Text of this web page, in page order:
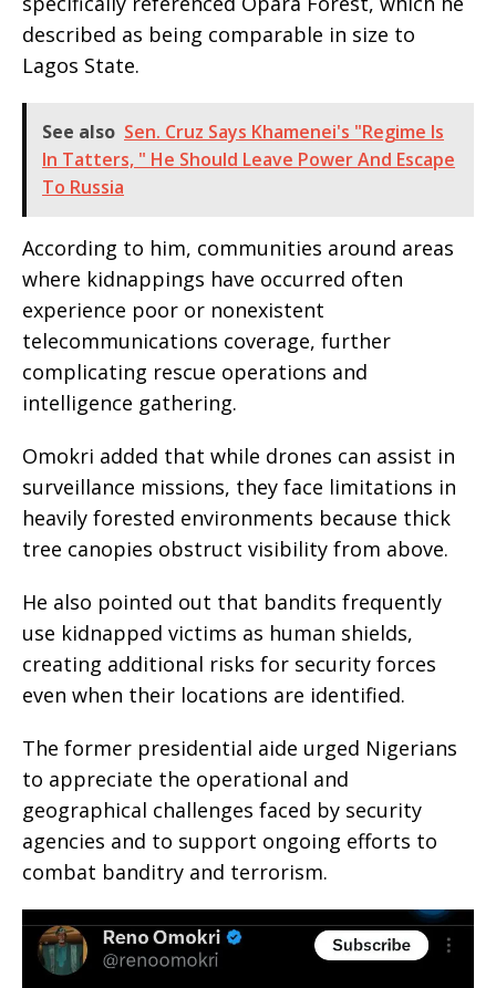
described as being comparable in size to
Lagos State.
See also Sen. Cruz Says Khamenei's "Regime Is
In Tatters, " He Should Leave Power And Escape
To Russia
According to him, communities around areas
where kidnappings have occurred often
experience poor or nonexistent
telecommunications coverage, further
complicating rescue operations and
intelligence gathering.
Omokri added that while drones can assist in
surveillance missions, they face limitations in
heavily forested environments because thick
tree canopies obstruct visibility from above.
He also pointed out that bandits frequently
use kidnapped victims as human shields,
creating additional risks for security forces
even when their locations are identified.
The former presidential aide urged Nigerians
to appreciate the operational and
geographical challenges faced by security
agencies and to support ongoing efforts to
combat banditry and terrorism.